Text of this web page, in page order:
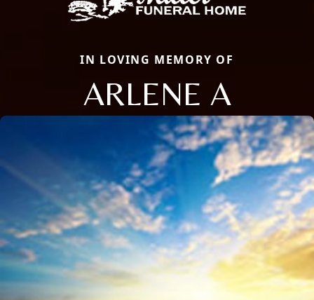
IN LOVING MEMORY OF
ARLENE A